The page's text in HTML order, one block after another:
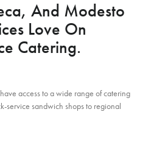
And Modesto
Love On
Catering.
access to a wide range of catering
service sandwich shops to regional